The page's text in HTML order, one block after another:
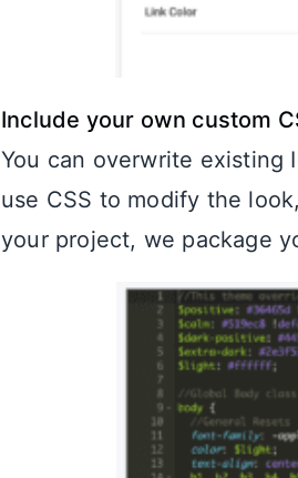
Include your own custom
You can overwrite existing
use CSS to modify the
your project, we package